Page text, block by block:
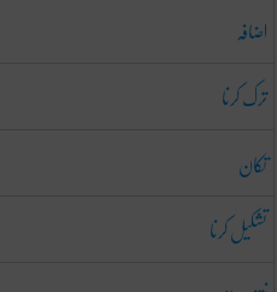
اضافہ
ترک کرنا
تکان
تشکیل کرنا